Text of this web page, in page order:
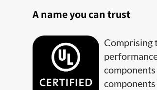
A name you can trust
Comprising